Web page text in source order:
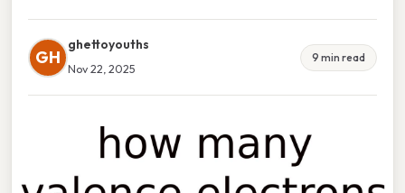
GH
ghettoyouths
Nov 22, 2025
9 min read